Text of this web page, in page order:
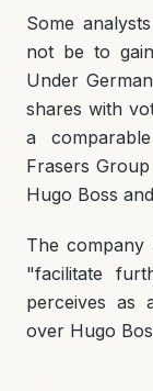
Some
not be to
Under
shares with
a
Frasers
Hugo Boss
The
"facilitate
perceives as
over Hugo